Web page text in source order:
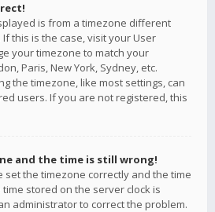
is from a timezone different
this is the case, visit your User
your timezone to match your
Paris, New York, Sydney, etc.
the timezone, like most settings, can
users. If you are not registered, this
and the time is still wrong!
the timezone correctly and the time
stored on the server clock is
administrator to correct the problem.